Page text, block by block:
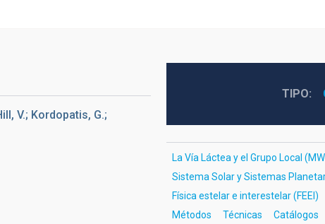
V.; Kordopatis, G.;
TIPO
La Vía Láctea y el Grupo Local
Sistema Solar y Sistemas
Física estelar e interestelar (FEEI)
Métodos
Técnicas Catálogos